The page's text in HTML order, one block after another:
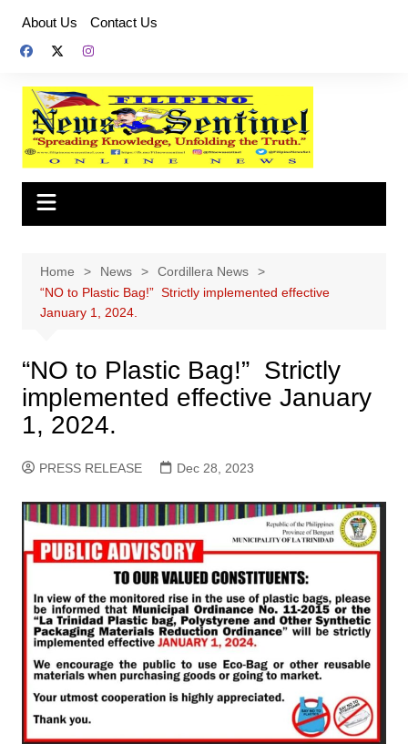
content
About Us Contact Us
Home News
Cordillera News
“NO to Plastic Bag!” Strictly implemented effective
January 1, 2024.
“NO to Plastic Bag!” Strictly
implemented effective January
1, 2024.
PRESS RELEASE Dec 28, 2023